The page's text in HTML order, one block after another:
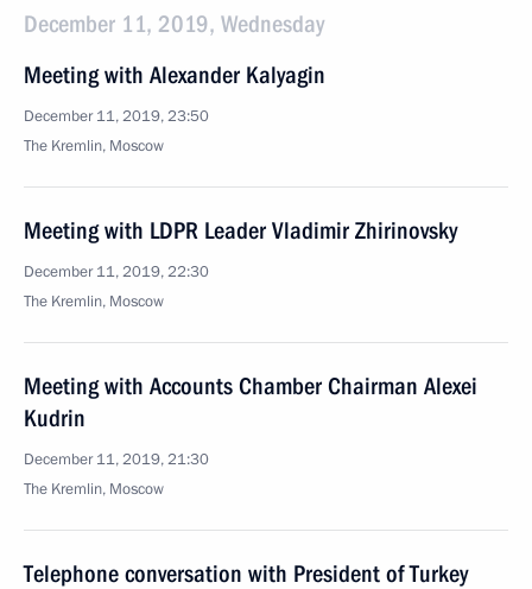
December 11, 2019, Wednesday
Meeting with Alexander Kalyagin
December 11, 2019, 23:50
The Kremlin, Moscow
Meeting with LDPR Leader Vladimir Zhirinovsky
December 11, 2019, 22:30
The Kremlin, Moscow
Meeting with Accounts Chamber Chairman Alexei
Kudrin
December 11, 2019, 21:30
The Kremlin, Moscow
Telephone conversation with President of Turkey